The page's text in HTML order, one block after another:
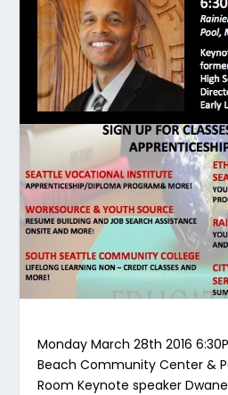
Monday March 28th 2016
Beach Community Center &
Room Keynote speaker